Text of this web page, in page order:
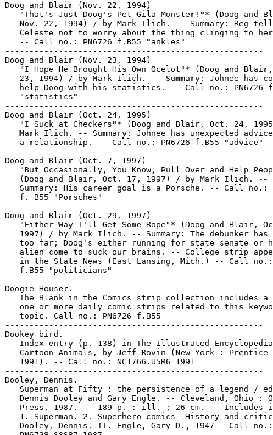
Doog and Blair (Nov. 22, 1994)
"That's Just Doog's Pet Gila Monster!"* (Doog and
Nov. 22, 1994) / by Mark Ilich. -- Summary: Reg
Celeste not to worry about the thing clinging to
   -- Call no.: PN6726 f.B55 "ankles"
-----------------------------------------------------
Doog and Blair (Nov. 23, 1994)
"I Hope He Brought His Own Ocelot"* (Doog and
23, 1994) / by Mark Ilich. -- Summary: Johnee has
help Doog with his statistics. -- Call no.: PN6726
   "statistics"
-----------------------------------------------------
Doog and Blair (Oct. 24, 1995)
"I Suck at Checkers"* (Doog and Blair, Oct. 24,
Mark Ilich. -- Summary: Johnee has unexpected
   a relationship. -- Call no.: PN6726 f.B55 "advice"
-----------------------------------------------------
Doog and Blair (Oct. 7, 1997)
"But Occasionally, You Know, Pull Over and Help
   (Doog and Blair, Oct. 17, 1997) / by Mark Ilich. --
Summary: His career goal is a Porsche. -- Call no.:
   f. B55 "Porsches"
-----------------------------------------------------
Doog and Blair (Oct. 29, 1997)
"Either Way I'll Get Some Rope"* (Doog and Blair,
1997) / by Mark Ilich. -- Summary: The debunker has
too far; Doog's either running for state senate or
alien come to suck our brains. -- College strip
in the State News (East Lansing, Mich.) -- Call
   f.B55 "politicians"
-----------------------------------------------------
Doogie Houser.
The Blank in the Comics strip collection includes a
one or more daily comic strips related to this
   topic. Call no.: PN6726 f.B55
-----------------------------------------------------
Dookey bird.
Index entry (p. 138) in The Illustrated
Cartoon Animals, by Jeff Rovin (New York : Prentice
   1991). -- Call no.: NC1766.U5R6 1991
-----------------------------------------------------
Dooley, Dennis.
Superman at Fifty : the persistence of a legend /
Dennis Dooley and Gary Engle. -- Cleveland, Ohio :
Press, 1987. -- 189 p. : ill. ; 26 cm. -- Includes
1. Superman. 2. Superhero comics--History and
   Dooley, Dennis. II. Engle, Gary D., 1947-  Call no.: